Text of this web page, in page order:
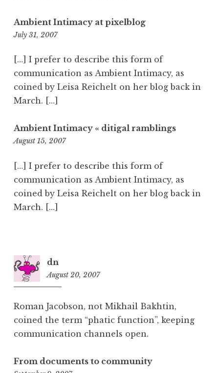
Ambient Intimacy at pixelblog
July 31, 200711:33
[…] I prefer to describe this form of
communication as Ambient Intimacy, as
coined by Leisa Reichelt on her blog back in
March. […]
Ambient Intimacy « ditigal ramblings
August 15, 200711:22
[…] I prefer to describe this form of
communication as Ambient Intimacy, as
coined by Leisa Reichelt on her blog back in
March. […]
dn
August 20, 2007
Roman Jacobson, not Mikhail Bakhtin,
coined the term “phatic function”, keeping
communication channels open.
From documents to community